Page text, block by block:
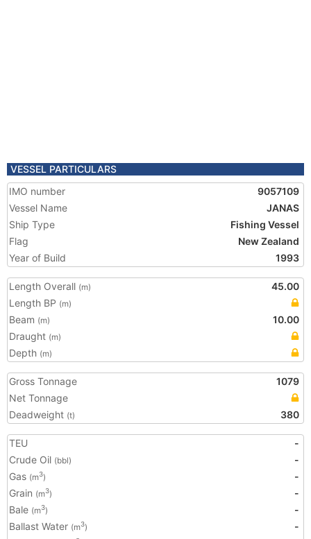
VESSEL PARTICULARS
IMO number
9057109
Vessel Name
JANAS
Ship Type
Fishing Vessel
Flag
New Zealand
Year of Build
1993
Length Overall (m)
45.00
Length BP (m)
Beam (m)
10.00
Draught (m)
Depth (m)
Gross Tonnage
1079
Net Tonnage
Deadweight (t) 380
TEU
-
Crude Oil (bbl)
-
Gas (m3)
-
Grain (m3)
-
Bale (m3)
-
Ballast Water (m3)
-